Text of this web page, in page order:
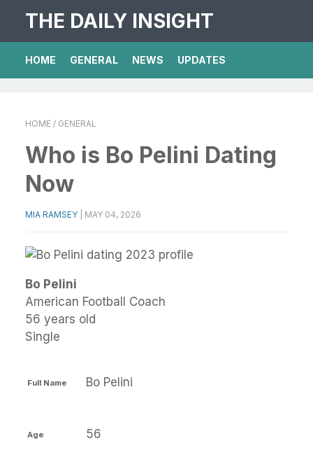
THE DAILY INSIGHT
HOME GENERAL NEWS UPDATES
HOME / GENERAL
Who is Bo Pelini Dating
Now
MIA RAMSEY MAY 04, 2026
Bo Pelini
American Football Coach
56 years old
Single
Full Name Bo Pelini
Age 56